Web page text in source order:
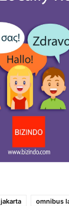
jakarta omnibus